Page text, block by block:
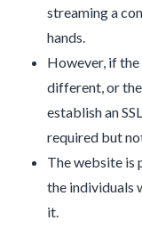
streaming a
hands.
However, if
different, or
establish an
required but
The website is
the individuals
it.